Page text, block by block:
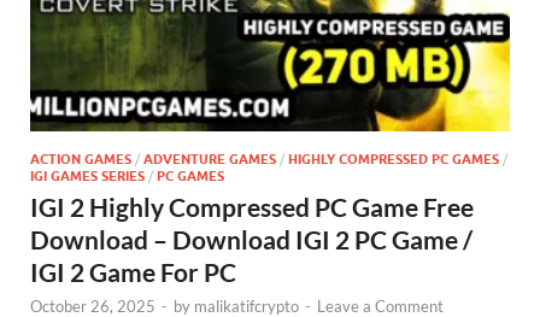
ACTION GAMES / ADVENTURE GAMES / HIGHLY COMPRESSED PC GAMES /
IGI GAMES SERIES / PC GAMES
IGI 2 Highly Compressed PC Game Free
Download – Download IGI 2 PC Game /
IGI 2 Game For PC
October 26, 2025 - by malikatifcrypto - Leave a Comment